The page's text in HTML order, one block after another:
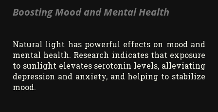
Boosting Mood and Mental Health
Natural light has powerful effects on mood and
mental health. Research indicates that exposure
to sunlight elevates serotonin levels, alleviating
depression and anxiety, and helping to stabilize
mood.